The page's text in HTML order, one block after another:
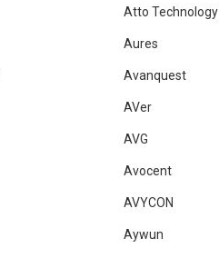
Atto Technology
Aures
Avanquest
AVer
AVG
Avocent
AVYCON
Aywun